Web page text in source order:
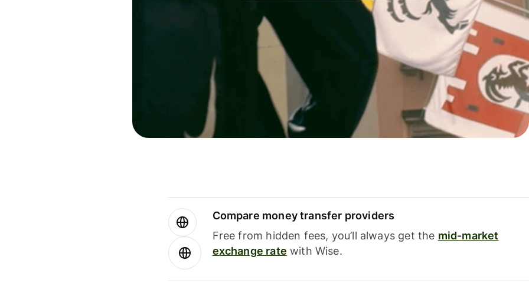
Compare money transfer providers
Free from hidden fees, you’ll always get the mid-market
exchange rate with Wise.